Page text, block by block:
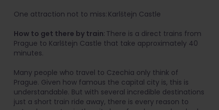
One attraction not to miss: Karlštejn Castle
How to get there by train: There is a direct trains from
Prague to Karlštejn Castle that take approximately 40
minutes.
Many people who travel to Czechia only think of
Prague. Given how famous the capital city is, this is
understandable. But with several incredible destinations
just a short train ride away, there is every reason to